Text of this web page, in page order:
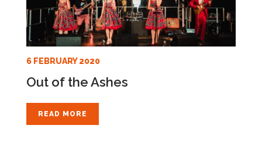
6 FEBRUARY 2020
Out of the Ashes
READ MORE